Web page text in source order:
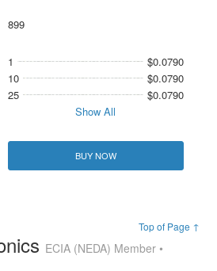
899
1
$0.0790
10
$0.0790
25
$0.0790
Show All
BUY NOW
Top of Page ↑
ECIA (NEDA) Member •